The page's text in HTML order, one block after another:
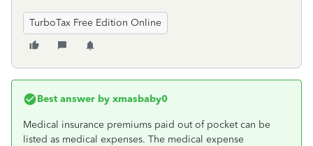
TurboTax Free Edition Online
Best answer by xmasbaby0
Medical insurance premiums paid out of pocket can be
listed as medical expenses. The medical expense